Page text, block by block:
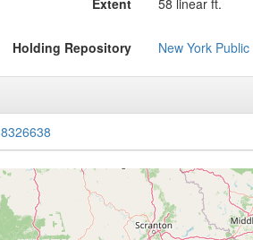
Extent 58 linear ft.
Holding Repository New York
8326638